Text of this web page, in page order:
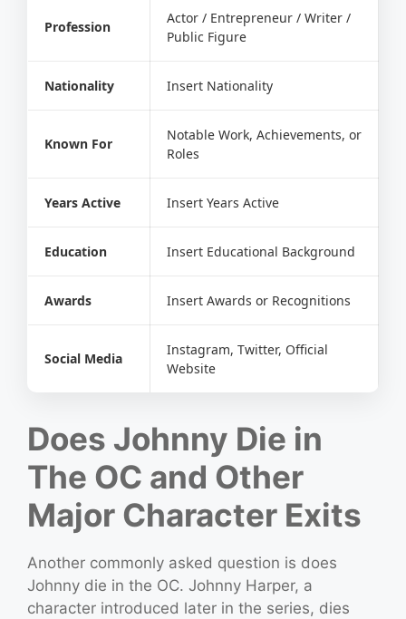
Profession
Actor / Entrepreneur / Writer /
Public Figure
Nationality Insert Nationality
Known For
Notable Work, Achievements, or
Roles
Years Active Insert Years Active
Education Insert Educational Background
Awards Insert Awards or Recognitions
Social Media
Instagram, Twitter, Official
Website
Does Johnny Die in
The OC and Other
Major Character Exits
Another commonly asked question is does
Johnny die in the OC. Johnny Harper, a
character introduced later in the series, dies